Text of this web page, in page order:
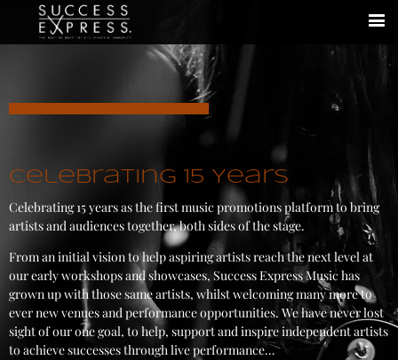
Celebrating 15 Years
Celebrating 15 years as the first music promotions platform to bring
artists and audiences together, both sides of the stage.
From an initial vision to help aspiring artists reach the next level at
our early workshops and showcases, Success Express Music has
grown up with those same artists, whilst welcoming many more to
ever new venues and performance opportunities. We have never lost
sight of our one goal, to help, support and inspire independent artists
to achieve successes through live performance…